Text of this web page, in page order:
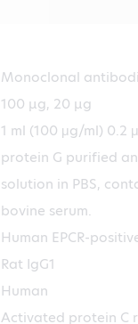
Monoclonal
100 µg, 20 µg
1 ml (100 μg/ml) 0.2
protein G purified
solution in PBS,
bovine serum.
Human EPCR-
Rat IgG1
Human
Activated protein C